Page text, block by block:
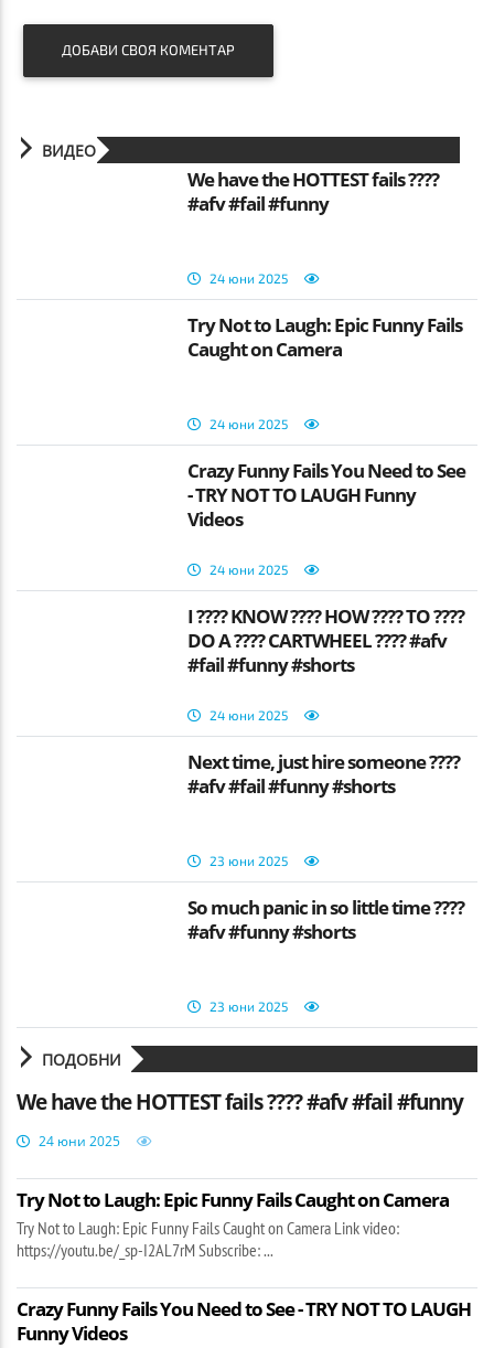
ДОБАВИ СВОЯ КОМЕНТАР
ВИДЕО
We have the HOTTEST fails ????
#afv #fail #funny
24 юни 2025
Try Not to Laugh: Epic Funny Fails
Caught on Camera
24 юни 2025
Crazy Funny Fails You Need to See
- TRY NOT TO LAUGH Funny
Videos
24 юни 2025
I ???? KNOW ???? HOW ???? TO ????
DO A ???? CARTWHEEL ???? #afv
#fail #funny #shorts
24 юни 2025
Next time, just hire someone ????
#afv #fail #funny #shorts
23 юни 2025
So much panic in so little time ????
#afv #funny #shorts
23 юни 2025
ПОДОБНИ
We have the HOTTEST fails ???? #afv #fail #funny
24 юни 2025
Try Not to Laugh: Epic Funny Fails Caught on Camera
Try Not to Laugh: Epic Funny Fails Caught on Camera Link video:
https://youtu.be/_sp-I2AL7rM Subscribe: ...
Crazy Funny Fails You Need to See - TRY NOT TO LAUGH
Funny Videos